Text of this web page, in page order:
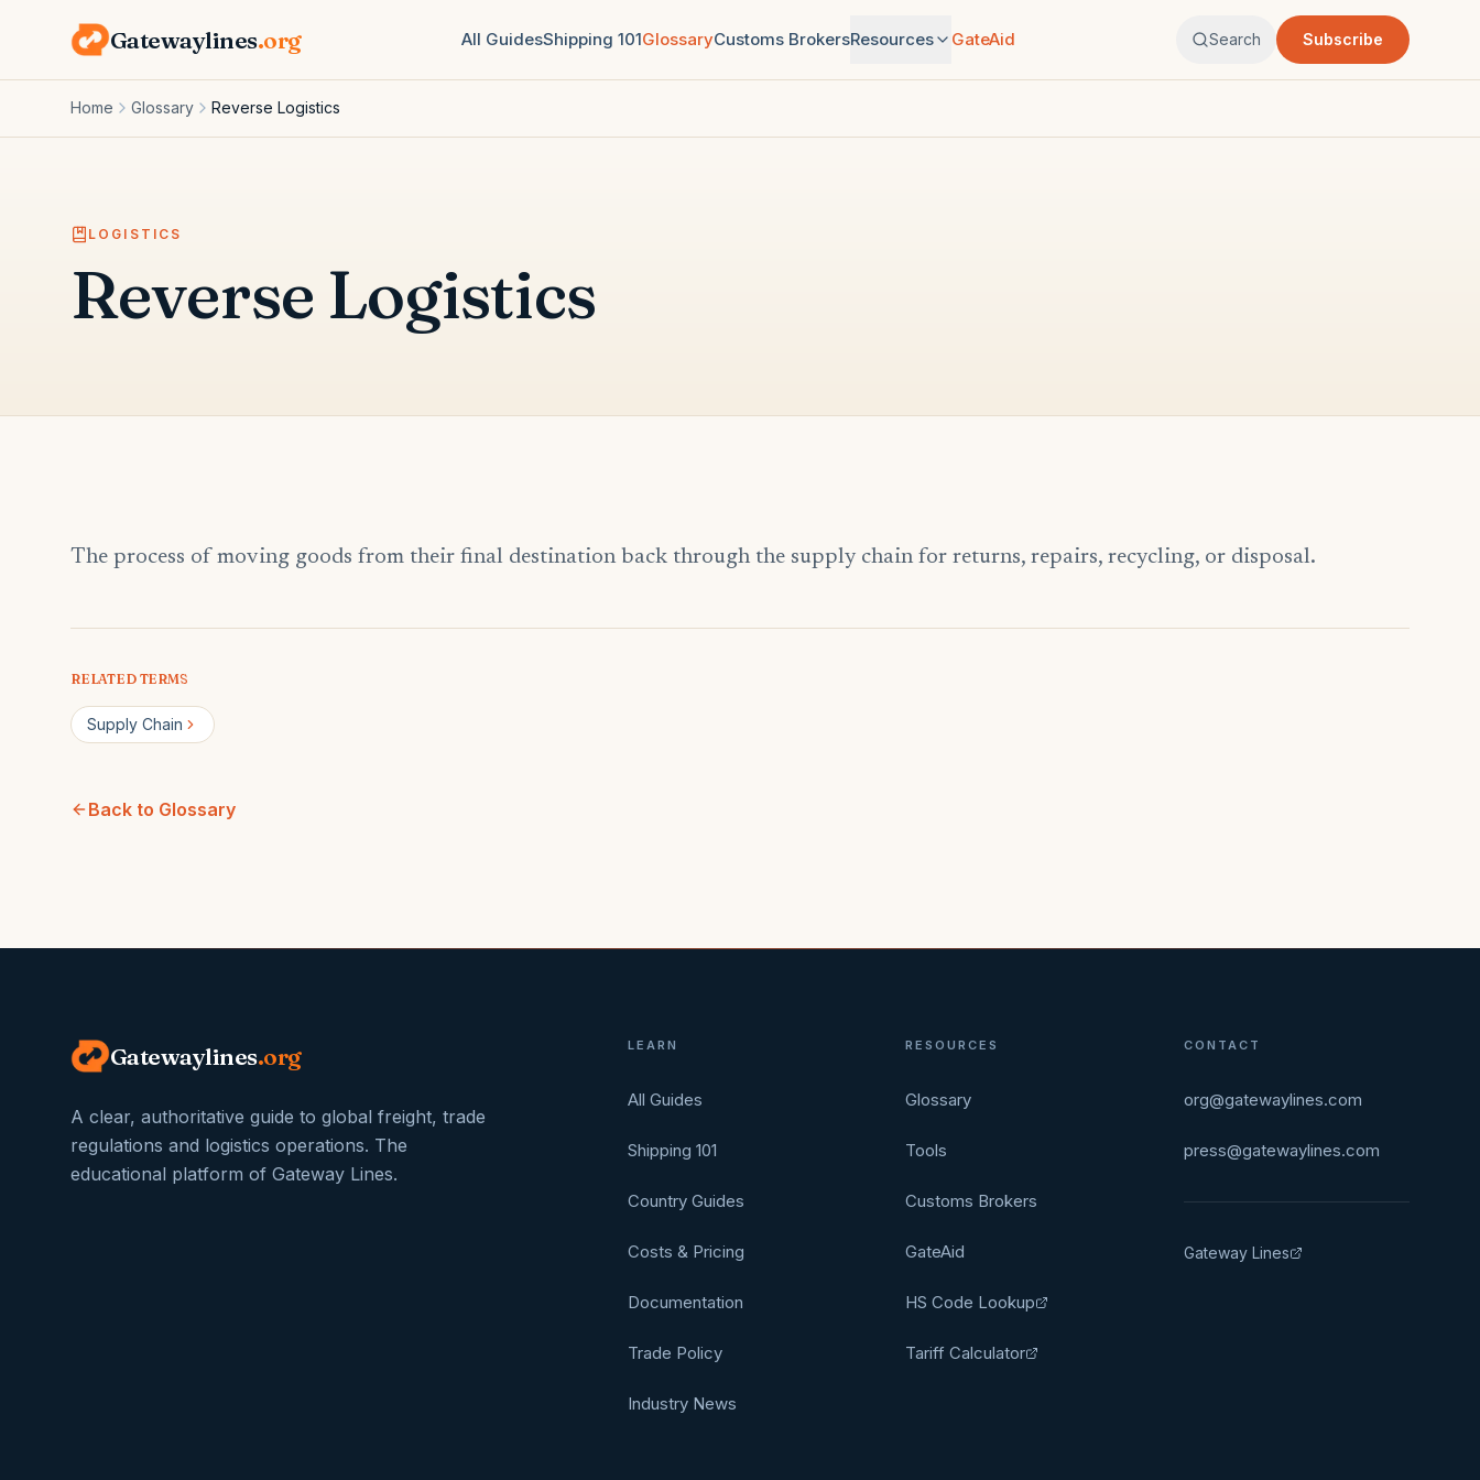
Gatewaylines.org All GuidesShipping 101GlossaryCustoms BrokersResources GateAid Search Subscribe
Home Glossary Reverse Logistics
LOGISTICS
Reverse Logistics
The process of moving goods from their final destination back through the supply chain for returns, repairs, recycling, or disposal.
RELATED TERMS
Supply Chain
Back to Glossary
Gatewaylines.org
A clear, authoritative guide to global freight, trade
regulations and logistics operations. The
educational platform of Gateway Lines.
LEARN
All Guides
Shipping 101
Country Guides
Costs & Pricing
Documentation
Trade Policy
Industry News
RESOURCES
Glossary
Tools
Customs Brokers
GateAid
HS Code Lookup
Tariff Calculator
CONTACT
org@gatewaylines.com
press@gatewaylines.com
Gateway Lines